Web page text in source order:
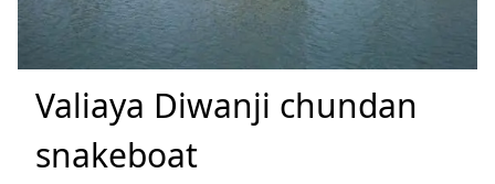
Valiaya Diwanji chundan
snakeboat